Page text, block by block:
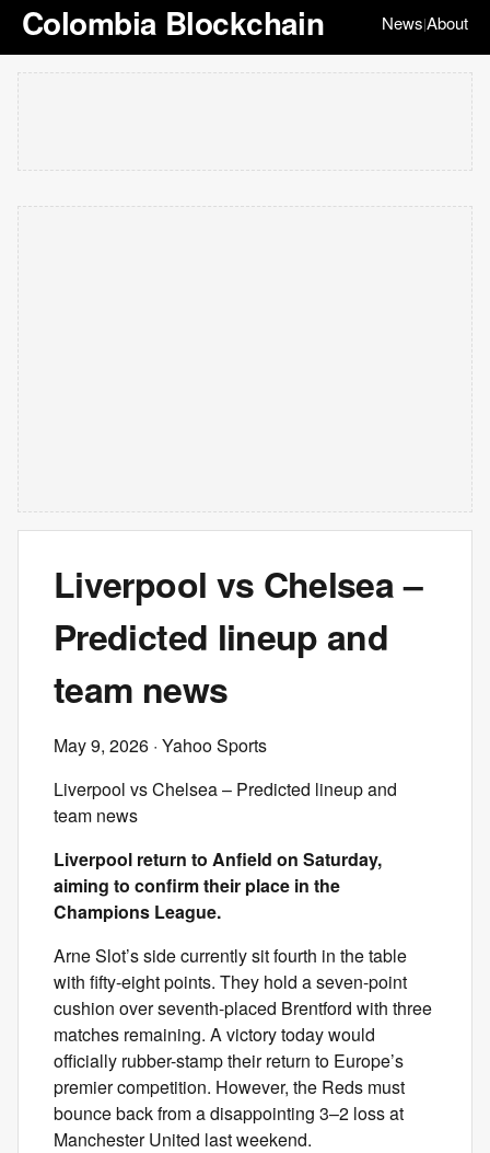
Colombia Blockchain News|About
Liverpool vs Chelsea –
Predicted lineup and
team news
May 9, 2026 · Yahoo Sports
Liverpool vs Chelsea – Predicted lineup and
team news
Liverpool return to Anfield on Saturday,
aiming to confirm their place in the
Champions League.
Arne Slot’s side currently sit fourth in the table
with fifty-eight points. They hold a seven-point
cushion over seventh-placed Brentford with three
matches remaining. A victory today would
officially rubber-stamp their return to Europe’s
premier competition. However, the Reds must
bounce back from a disappointing 3–2 loss at
Manchester United last weekend.